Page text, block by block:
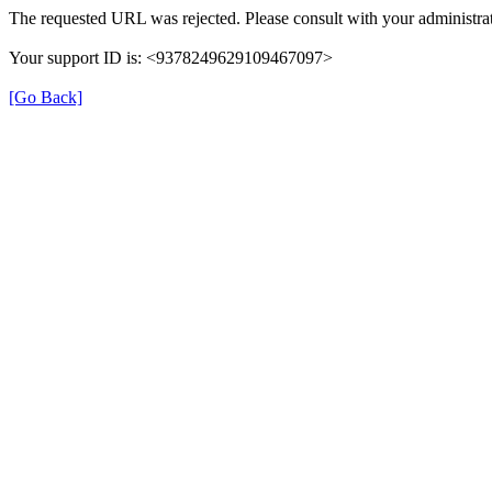
The requested URL was rejected. Please consult with your
Your support ID is: <9378249629109467097>
[Go Back]